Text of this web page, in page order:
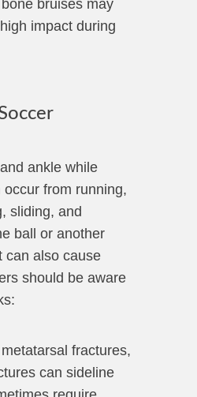
bruises may
impact during
ankle while
from running,
sliding, and
ball or another
can also cause
should be aware
fractures,
can sideline